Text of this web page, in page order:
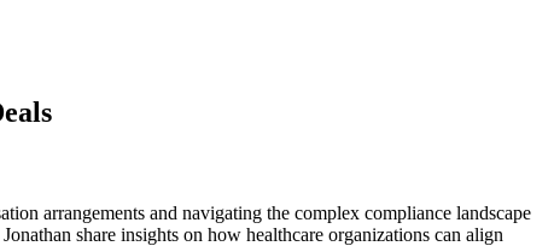
arrangements and navigating the complex compliance landscape
share insights on how healthcare organizations can align